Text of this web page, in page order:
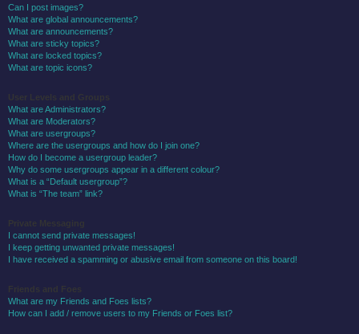
Can I post images?
What are global announcements?
What are announcements?
What are sticky topics?
What are locked topics?
What are topic icons?
What are Administrators?
What are Moderators?
What are usergroups?
Where are the usergroups and how do I join one?
How do I become a usergroup leader?
Why do some usergroups appear in a different colour?
What is a “Default usergroup”?
What is “The team” link?
I cannot send private messages!
I keep getting unwanted private messages!
I have received a spamming or abusive email from someone on this board!
What are my Friends and Foes lists?
How can I add / remove users to my Friends or Foes list?